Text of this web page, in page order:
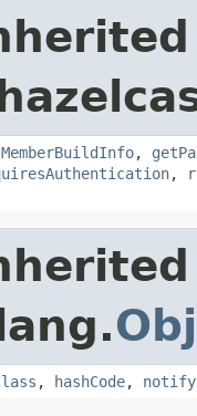
,
,
, hashCode, notify